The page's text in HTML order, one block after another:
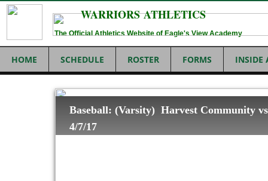
HOME SCHEDULE ROSTER FORMS INSIDE
WARRIORS ATHLETICS
The Official Athletics Website of Eagle's View Academy
Baseball: (Varsity) Harvest Community
4/7/17